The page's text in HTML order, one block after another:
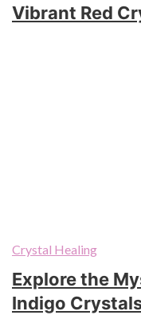
Vibrant Red
Crystal Healing
Explore the
Indigo